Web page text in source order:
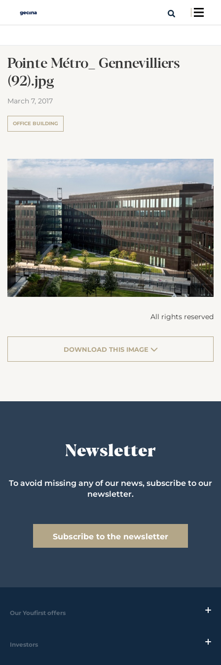
Pointe Métro_ Gennevilliers
(92).jpg
March 7, 2017
OFFICE BUILDING
All rights reserved
DOWNLOAD THIS IMAGE
Newsletter
To avoid missing any of our news, subscribe to our
newsletter.
Subscribe to the newsletter
Our Youfirst offers
Investors